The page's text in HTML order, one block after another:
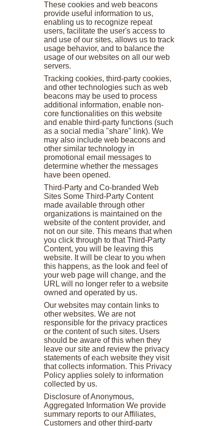
These cookies and web beacons
provide useful information to us,
enabling us to recognize repeat
users, facilitate the user's access to
and use of our sites, allows us to track
usage behavior, and to balance the
usage of our websites on all our web
servers.
Tracking cookies, third-party cookies,
and other technologies such as web
beacons may be used to process
additional information, enable non-
core functionalities on this website
and enable third-party functions (such
as a social media "share" link). We
may also include web beacons and
other similar technology in
promotional email messages to
determine whether the messages
have been opened.
Third-Party and Co-branded Web
Sites Some Third-Party Content
made available through other
organizations is maintained on the
website of the content provider, and
not on our site. This means that when
you click through to that Third-Party
Content, you will be leaving this
website. It will be clear to you when
this happens, as the look and feel of
your web page will change, and the
URL will no longer refer to a website
owned and operated by us.
Our websites may contain links to
other websites. We are not
responsible for the privacy practices
or the content of such sites. Users
should be aware of this when they
leave our site and review the privacy
statements of each website they visit
that collects information. This Privacy
Policy applies solely to information
collected by us.
Disclosure of Anonymous,
Aggregated Information We provide
summary reports to our Affiliates,
Customers and other third-party